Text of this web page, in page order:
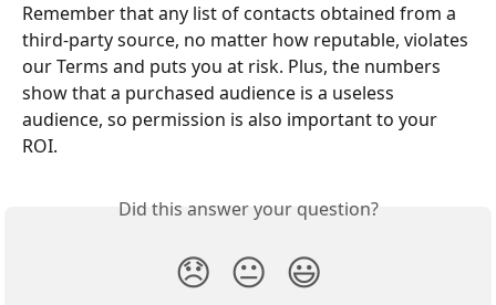
Remember that any list of contacts obtained from a
third-party source, no matter how reputable, violates
our Terms and puts you at risk. Plus, the numbers
show that a purchased audience is a useless
audience, so permission is also important to your
ROI.
Did this answer your question?
😞 😐 😃